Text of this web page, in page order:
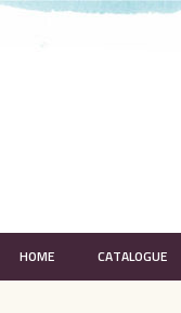
HOME CATALOGUE